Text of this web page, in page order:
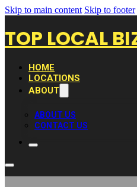
Skip to main content Skip to footer
TOP LOCAL
HOME
LOCATIONS
ABOUT
ABOUT US
CONTACT US